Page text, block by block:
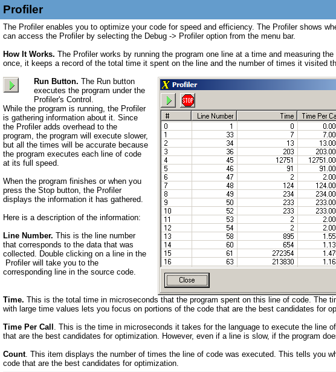
Profiler
The Profiler enables you to optimize your code for speed and efficiency. The Profiler shows
can access the Profiler by selecting the Debug -> Profiler option from the menu bar.
How It Works. The Profiler works by running the program one line at a time and measuring
once, it keeps a record of the total time it spent on the line and the number of times it visited
Run Button. The Run button
executes the program under the
Profiler's Control.
While the program is running, the Profiler
is gathering information about it. Since
the Profiler adds overhead to the
program, the program will execute slower,
but all the times will be accurate because
the program executes each line of code
at its full speed.
When the program finishes or when you
press the Stop button, the Profiler
displays the information it has gathered.
Here is a description of the information:
Line Number. This is the line number
that corresponds to the data that was
collected. Double clicking on a line in the
Profiler will take you to the
corresponding line in the source code.
Time. This is the total time in microseconds that the program spent on this line of code. The
with large time values lets you focus on portions of the code that are the best candidates for
Time Per Call . This is the time in microseconds it takes for the language to execute the line
that are the best candidates for optimization. However, even if a line is slow, if the program
Count. This item displays the number of times the line of code was executed. This tells you
code that are the best candidates for optimization.